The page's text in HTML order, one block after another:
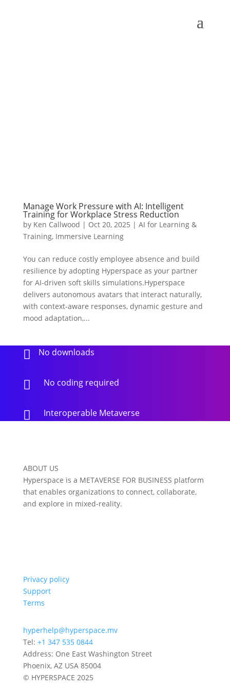
Manage Work Pressure with AI: Intelligent
Training for Workplace Stress Reduction
by Ken Callwood | Oct 20, 2025 | AI for Learning &
Training, Immersive Learning
You can reduce costly employee absence and build
resilience by adopting Hyperspace as your partner
for AI-driven soft skills simulations.Hyperspace
delivers autonomous avatars that interact naturally,
with context-aware responses, dynamic gesture and
mood adaptation,...
 No downloads
 No coding required
 Interoperable Metaverse
ABOUT US
Hyperspace is a METAVERSE FOR BUSINESS platform
that enables organizations to connect, collaborate,
and explore in mixed-reality.
Privacy policy
Support
Terms
hyperhelp@hyperspace.mv
Tel: +1 347 535 0844
Address: One East Washington Street
Phoenix, AZ USA 85004
© HYPERSPACE 2025